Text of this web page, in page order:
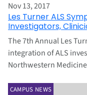
Nov 13, 2017
Les Turner ALS
Investigators,
The 7th Annual Les
integration of ALS
Northwestern
CAMPUS NEWS